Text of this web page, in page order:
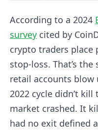
According to a 2024
survey cited by
crypto traders
stop-loss. That’s
retail accounts blow
2022 cycle didn’t
market crashed. It
had no exit defined